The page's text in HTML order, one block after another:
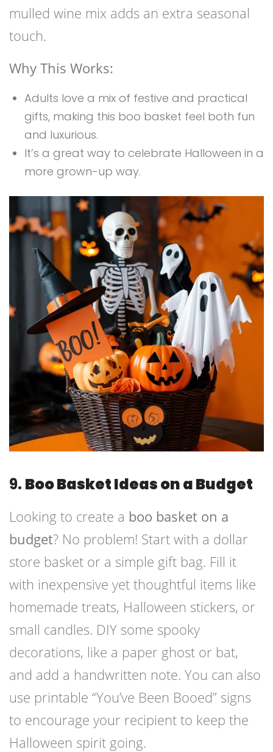
mulled wine mix adds an extra seasonal
touch.
Why This Works:
Adults love a mix of festive and practical
gifts, making this boo basket feel both fun
and luxurious.
It’s a great way to celebrate Halloween in a
more grown-up way.
9. Boo Basket Ideas on a Budget
Looking to create a boo basket on a
budget? No problem! Start with a dollar
store basket or a simple gift bag. Fill it
with inexpensive yet thoughtful items like
homemade treats, Halloween stickers, or
small candles. DIY some spooky
decorations, like a paper ghost or bat,
and add a handwritten note. You can also
use printable “You’ve Been Booed” signs
to encourage your recipient to keep the
Halloween spirit going.